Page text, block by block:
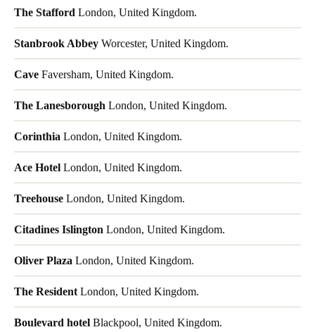
The Stafford London, United Kingdom.
Stanbrook Abbey Worcester, United Kingdom.
Cave Faversham, United Kingdom.
The Lanesborough London, United Kingdom.
Corinthia London, United Kingdom.
Ace Hotel London, United Kingdom.
Treehouse London, United Kingdom.
Citadines Islington London, United Kingdom.
Oliver Plaza London, United Kingdom.
The ResidentLondon, United Kingdom.
Boulevard hotel Blackpool, United Kingdom.